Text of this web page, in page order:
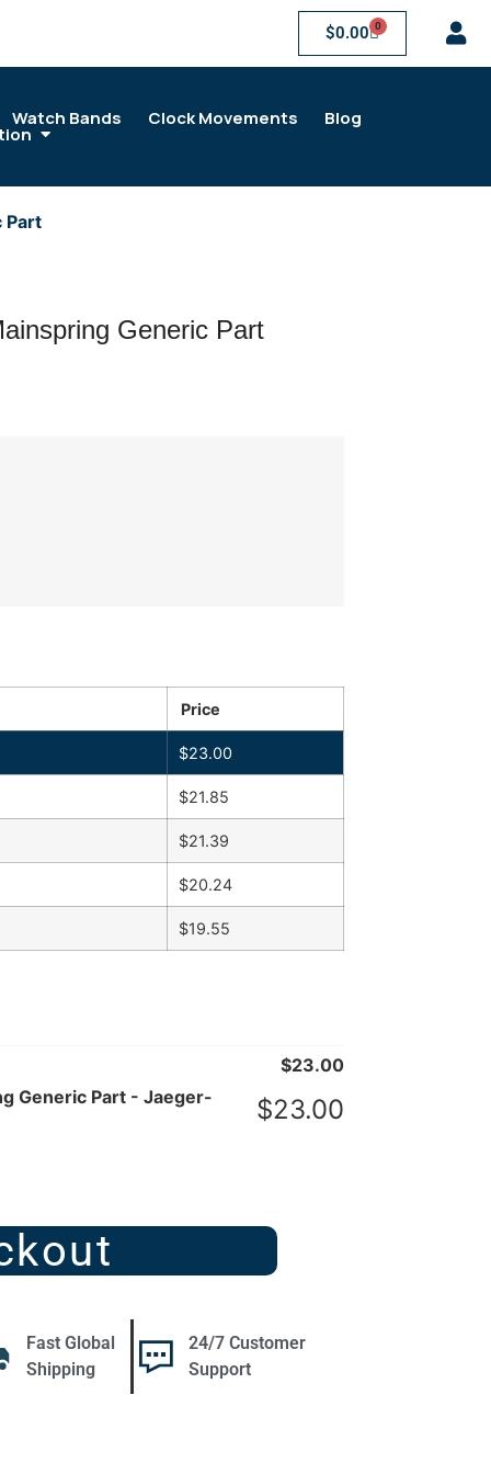
$0.00 0
Watch Bands Clock Movements Blog
Part
Generic Part
Price
$23.00
$21.85
$21.39
$20.24
$19.55
$23.00
Generic Part - Jaeger-
$23.00
Fast Global
Shipping
24/7 Customer
Support